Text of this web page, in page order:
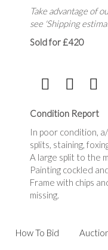
Take advantage of
see 'Shipping
Sold for £420
Condition Report
In poor condition,
splits, staining,
A large split to the
Painting cockled
Frame with chips
missing.
How To Bid